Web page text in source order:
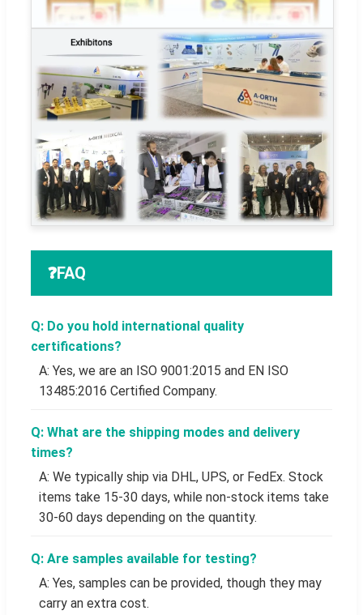
❓FAQ
Q: Do you hold international quality
certifications?
A: Yes, we are an ISO 9001:2015 and EN ISO
13485:2016 Certified Company.
Q: What are the shipping modes and delivery
times?
A: We typically ship via DHL, UPS, or FedEx. Stock
items take 15-30 days, while non-stock items take
30-60 days depending on the quantity.
Q: Are samples available for testing?
A: Yes, samples can be provided, though they may
carry an extra cost.